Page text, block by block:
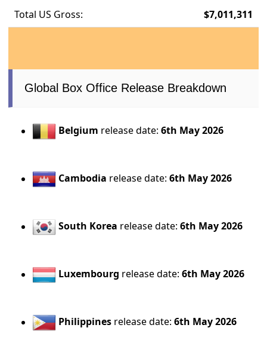
Total US Gross: $7,011,311
Global Box Office Release Breakdown
Belgium release date:6th May 2026
Cambodia release date:6th May 2026
South Korea release date:6th May 2026
Luxembourg release date:6th May 2026
Philippines release date:6th May 2026